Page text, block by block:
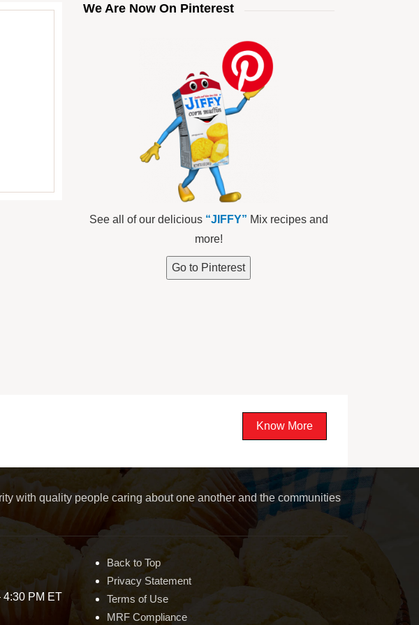
We Are Now On Pinterest
See all of our delicious “JIFFY” Mix recipes and
more!
Go to Pinterest
Know More
with quality people caring about one another and the communities
4:30 PM ET
Back to Top
Privacy Statement
Terms of Use
MRF Compliance